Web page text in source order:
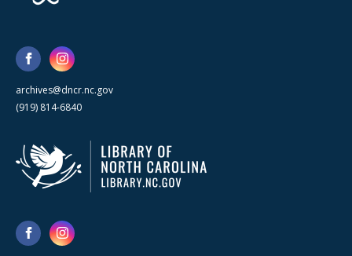
archives@dncr.nc.gov
(919) 814-6840